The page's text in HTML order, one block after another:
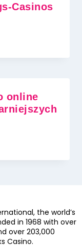
Casinos
online
the world’s
in 1968 with over
over 203,000
Casino.